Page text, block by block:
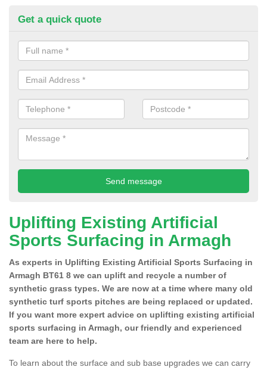
Get a quick quote
Uplifting Existing Artificial
Sports Surfacing in Armagh
As experts in Uplifting Existing Artificial Sports Surfacing in
Armagh BT61 8 we can uplift and recycle a number of
synthetic grass types. We are now at a time where many old
synthetic turf sports pitches are being replaced or updated.
If you want more expert advice on uplifting existing artificial
sports surfacing in Armagh, our friendly and experienced
team are here to help.
To learn about the surface and sub base upgrades we can carry